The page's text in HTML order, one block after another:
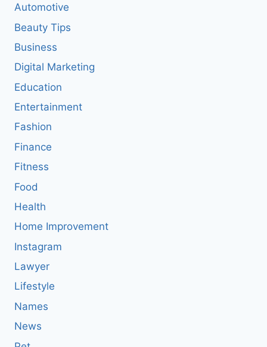
Automotive
Beauty Tips
Business
Digital Marketing
Education
Entertainment
Fashion
Finance
Fitness
Food
Health
Home Improvement
Instagram
Lawyer
Lifestyle
Names
News